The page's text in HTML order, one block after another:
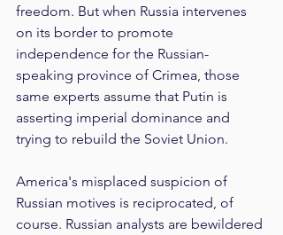
freedom. But when Russia intervenes
on its border to promote
independence for the Russian-
speaking province of Crimea, those
same experts assume that Putin is
asserting imperial dominance and
trying to rebuild the Soviet Union.
America's misplaced suspicion of
Russian motives is reciprocated, of
course. Russian analysts are bewildered